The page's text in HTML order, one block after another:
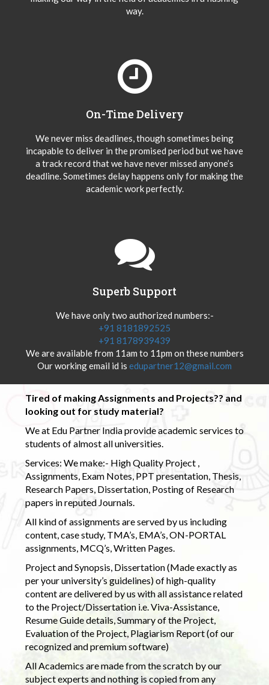
way.
On-Time Delivery
We never miss deadlines, though sometimes being
incapable to deliver in the promised period but we have
a track record that we have never missed anyone’s
deadline. Sometimes delay happens only for making the
academic work perfectly.
Superb Support
We have only two authorized numbers:-
+91 8181892525
+91 8178939439
We are available from 11am to 11pm on these numbers
Our working email id is edupartner12@gmail.com
Tired of making Assignments and Projects?? and
looking out for study material?
We at Edu Partner India provide academic services to
students of almost all universities.
Services: We make:- High Quality Project ,
Assignments, Exam Notes, PPT presentation, Thesis,
Research Papers, Dissertation, Posting of Research
papers in reputed Journals.
All kind of assignments are served by us including
content, case study, TMA’s, EMA’s, ON-PORTAL
assignments, MCQ’s, Written Pages.
Project and Synopsis, Dissertation (Made exactly as
per your university’s guidelines) of high-quality
content are delivered by us with all assistance related
to the Project/Dissertation i.e. Viva-Assistance,
Resume Guide details, Summary of the Project,
Evaluation of the Project, Plagiarism Report (of our
recognized and premium software)
All Academics are made from the scratch by our
subject experts and nothing is copied from any